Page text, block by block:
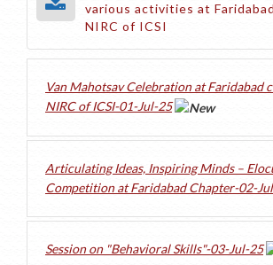
various activities at
NIRC of ICSI
Van Mahotsav Celebration at Faridabad
NIRC of ICSI-01-Jul-25
Articulating Ideas, Inspiring Minds –
Competition at Faridabad Chapter-02-
Session on "Behavioral Skills"-03-Jul-25